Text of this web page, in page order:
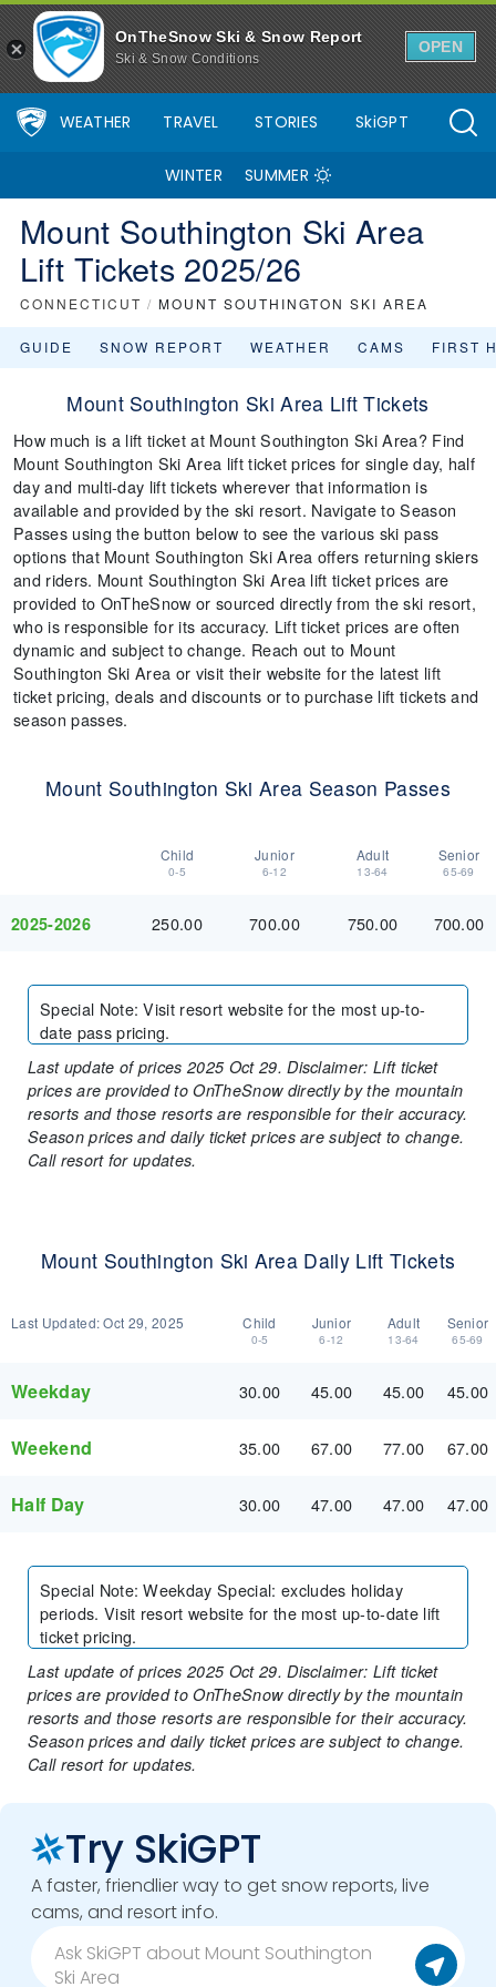
OnTheSnow Ski & Snow Report
Ski & Snow Conditions
OPEN
WEATHER TRAVEL STORIES SkiGPT
WINTER SUMMER
Mount Southington Ski Area
Lift Tickets 2025/26
CONNECTICUT / MOUNT SOUTHINGTON SKI AREA
GUIDE SNOW REPORT WEATHER CAMS FIRST
Mount Southington Ski Area Lift Tickets
How much is a lift ticket at Mount Southington Ski Area? Find
Mount Southington Ski Area lift ticket prices for single day, half
day and multi-day lift tickets wherever that information is
available and provided by the ski resort. Navigate to Season
Passes using the button below to see the various ski pass
options that Mount Southington Ski Area offers returning skiers
and riders. Mount Southington Ski Area lift ticket prices are
provided to OnTheSnow or sourced directly from the ski resort,
who is responsible for its accuracy. Lift ticket prices are often
dynamic and subject to change. Reach out to Mount
Southington Ski Area or visit their website for the latest lift
ticket pricing, deals and discounts or to purchase lift tickets and
season passes.
Mount Southington Ski Area Season Passes
Child
0-5
Junior
6-12
Adult
13-64
Senior
65-69
2025-2026 250.00 700.00 750.00 700.00
Special Note:Visit resort website for the most up-to-
date pass pricing.
Last update of prices 2025 Oct 29. Disclaimer: Lift ticket
prices are provided to OnTheSnow directly by the mountain
resorts and those resorts are responsible for their accuracy.
Season prices and daily ticket prices are subject to change.
Call resort for updates.
Mount Southington Ski Area Daily Lift Tickets
Last Updated:Oct 29, 2025 Child
0-5
Junior
6-12
Adult
13-64
Senior
65-69
Weekday 30.00 45.00 45.00 45.00
Weekend 35.00 67.00 77.00 67.00
Half Day 30.00 47.00 47.00 47.00
Special Note:Weekday Special: excludes holiday
periods. Visit resort website for the most up-to-date lift
ticket pricing.
Last update of prices 2025 Oct 29. Disclaimer: Lift ticket
prices are provided to OnTheSnow directly by the mountain
resorts and those resorts are responsible for their accuracy.
Season prices and daily ticket prices are subject to change.
Call resort for updates.
Try SkiGPT
A faster, friendlier way to get snow reports, live
cams, and resort info.